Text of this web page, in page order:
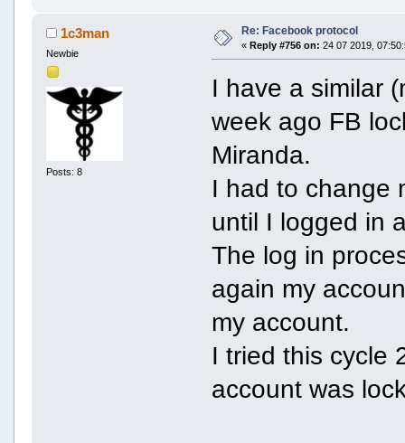
1c3man
Newbie
Posts: 8
Re: Facebook protocol
« Reply #756 on: 24 07 2019,
I have a similar
week ago FB
Miranda.
I had to change
until I logged in
The log in
again my
my account.
I tried this cycle
account was